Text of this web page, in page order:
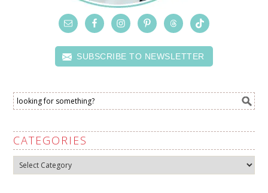
SUBSCRIBE TO NEWSLETTER
CATEGORIES
Categories